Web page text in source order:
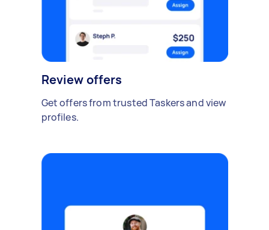
Review offers
Get offers from trusted Taskers and view
profiles.